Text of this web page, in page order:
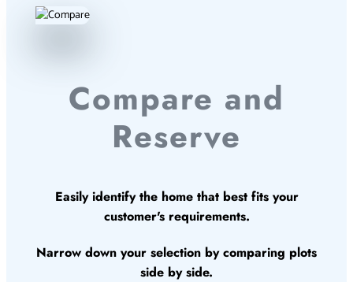
Compare and
Reserve
Easily identify the home that best fits your
customer's requirements.
Narrow down your selection by comparing plots
side by side.